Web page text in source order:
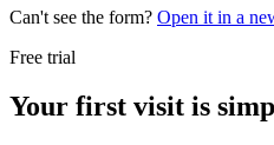
Can't see the form? Open it in a
Free trial
Your first visit is